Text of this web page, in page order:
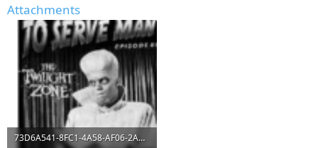
Attachments
73D6A541-8FC1-4A58-AF06-2AB03035ABD7.png